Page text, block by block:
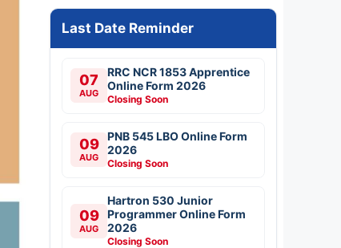
Last Date Reminder
07
AUG
RRC NCR 1853 Apprentice
Online Form 2026
Closing Soon
09
AUG
PNB 545 LBO Online Form
2026
Closing Soon
09
AUG
Hartron 530 Junior
Programmer Online Form
2026
Closing Soon